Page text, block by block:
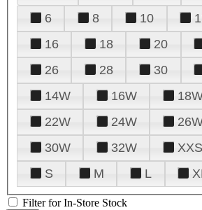
6
8 10
16
18 20
26
28 30
14W
16W
22W
24W
30W
32W XXS
S
M L
Filter for In-Store Stock